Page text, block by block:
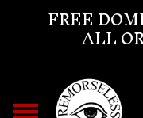
FREE
ALL